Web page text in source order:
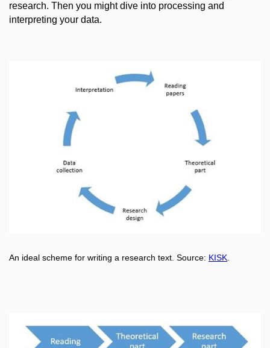
research. Then you might dive into processing and
interpreting your data.
An ideal scheme for writing a research text. Source: KISK